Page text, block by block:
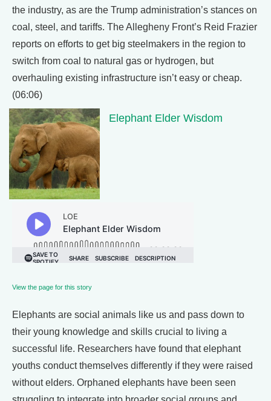
the industry, as are the Trump administration’s stances on
coal, steel, and tariffs. The Allegheny Front’s Reid Frazier
reports on efforts to get big steelmakers in the region to
switch from coal to natural gas or hydrogen, but
overhauling existing infrastructure isn’t easy or cheap.
(06:06)
Elephant Elder Wisdom
View the page for this story
Elephants are social animals like us and pass down to
their young knowledge and skills crucial to living a
successful life. Researchers have found that elephant
youths conduct themselves differently if they were raised
without elders. Orphaned elephants have been seen